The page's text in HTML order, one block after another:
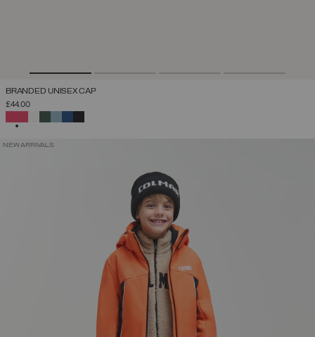
BRANDED UNISEX CAP
£44.00
NEW ARRIVALS